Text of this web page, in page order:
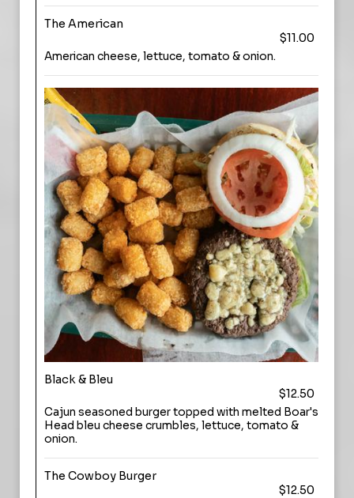
The American
$11.00
American cheese, lettuce, tomato & onion.
Black & Bleu
$12.50
Cajun seasoned burger topped with melted Boar's
Head bleu cheese crumbles, lettuce, tomato &
onion.
The Cowboy Burger
$12.50